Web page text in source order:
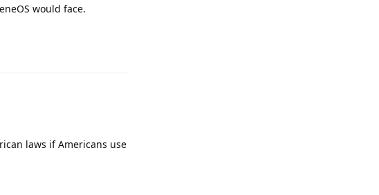
would face.
laws if Americans use